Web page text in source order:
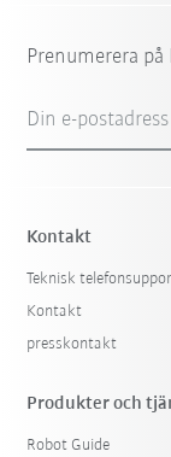
Prenumerera på
Din e-postadress
Kontakt
Teknisk
Kontakt
presskontakt
Produkter och
Robot Guide